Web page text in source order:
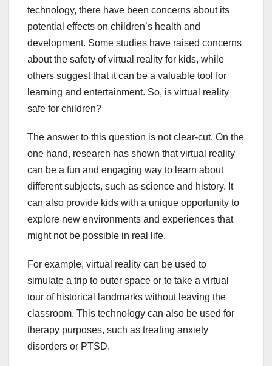
technology, there have been concerns about its
potential effects on children’s health and
development. Some studies have raised concerns
about the safety of virtual reality for kids, while
others suggest that it can be a valuable tool for
learning and entertainment. So, is virtual reality
safe for children?
The answer to this question is not clear-cut. On the
one hand, research has shown that virtual reality
can be a fun and engaging way to learn about
different subjects, such as science and history. It
can also provide kids with a unique opportunity to
explore new environments and experiences that
might not be possible in real life.
For example, virtual reality can be used to
simulate a trip to outer space or to take a virtual
tour of historical landmarks without leaving the
classroom. This technology can also be used for
therapy purposes, such as treating anxiety
disorders or PTSD.